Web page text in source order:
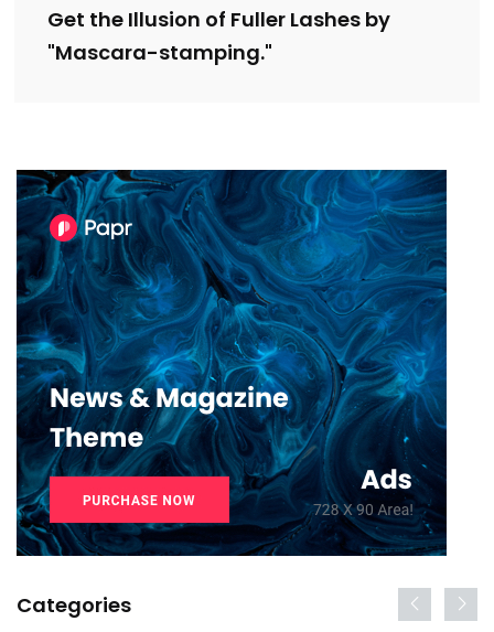
Get the Illusion of Fuller Lashes by
"Mascara-stamping."
Categories